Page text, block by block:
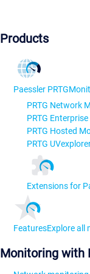
Products
Paessler PRTG
PRTG Network
PRTG
PRTG Hosted
PRTG
Extensions for
FeaturesExplore all
Monitoring with